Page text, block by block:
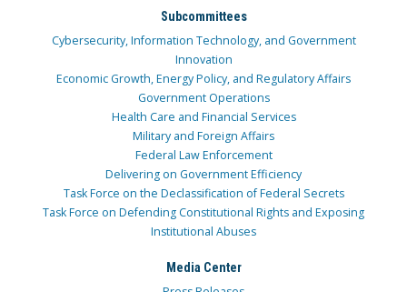
Subcommittees
Cybersecurity, Information Technology, and Government
Innovation
Economic Growth, Energy Policy, and Regulatory Affairs
Government Operations
Health Care and Financial Services
Military and Foreign Affairs
Federal Law Enforcement
Delivering on Government Efficiency
Task Force on the Declassification of Federal Secrets
Task Force on Defending Constitutional Rights and Exposing
Institutional Abuses
Media Center